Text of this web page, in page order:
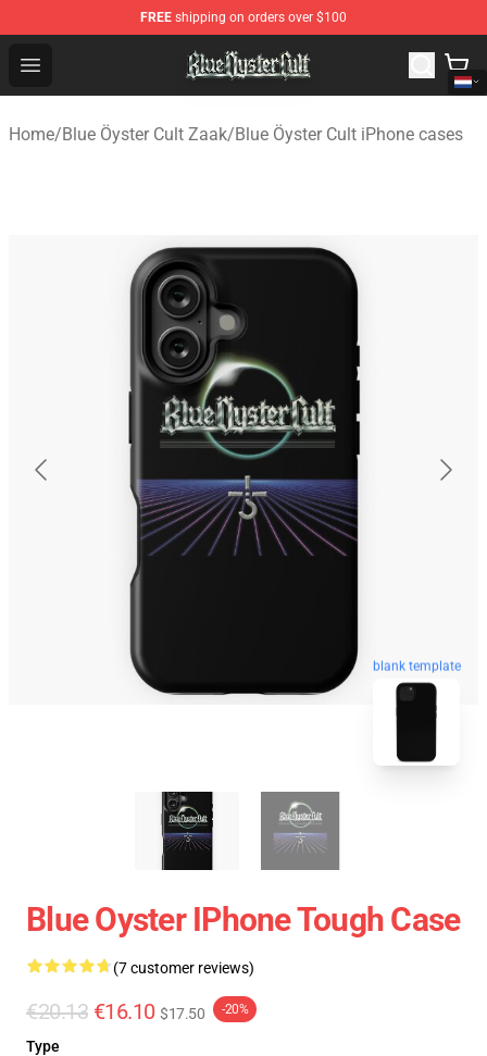
FREE shipping on orders over $100
Open menu
Blue Öyster Cult Store - Official Blue Öyster Cult
Home/Blue Öyster Cult Zaak/Blue Öyster Cult iPhone cases
blank template
Blue Oyster IPhone Tough Case
(7 customer reviews)
€20.13 €16.10 $17.50 -20%
Type